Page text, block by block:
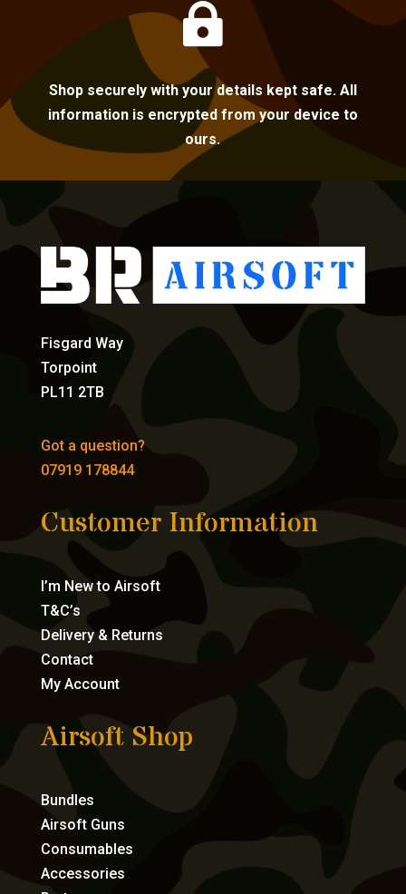

Shop securely with your details kept safe. All
information is encrypted from your device to
ours.
Fisgard Way
Torpoint
PL11 2TB
Got a question?
07919 178844
Customer Information
I’m New to Airsoft
T&C’s
Delivery & Returns
Contact
My Account
Airsoft Shop
Bundles
Airsoft Guns
Consumables
Accessories